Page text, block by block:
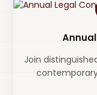
Join